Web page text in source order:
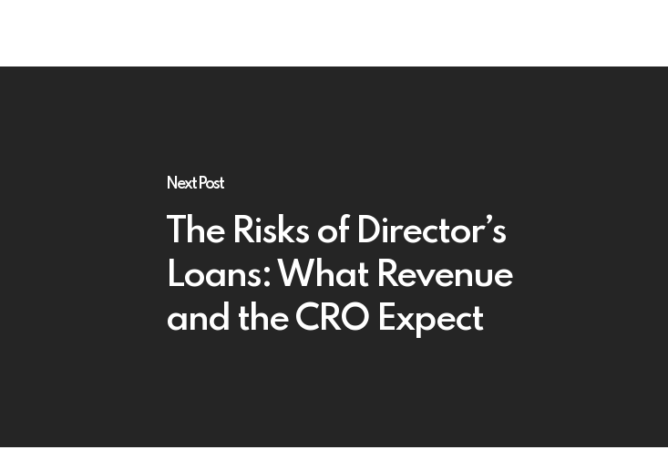
Next Post
The Risks of Director’s
Loans: What Revenue
and the CRO Expect